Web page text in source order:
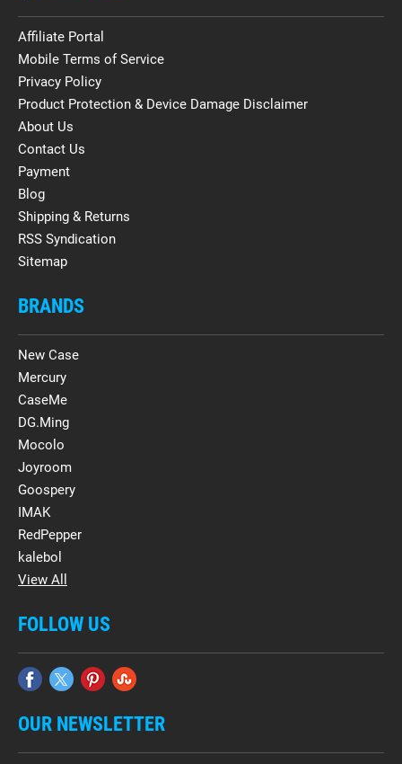
Affiliate Portal
Mobile Terms of Service
Privacy Policy
Product Protection & Device Damage Disclaimer
About Us
Contact Us
Payment
Blog
Shipping & Returns
RSS Syndication
Sitemap
BRANDS
New Case
Mercury
CaseMe
DG.Ming
Mocolo
Joyroom
Goospery
IMAK
RedPepper
kalebol
View All
FOLLOW US
OUR NEWSLETTER